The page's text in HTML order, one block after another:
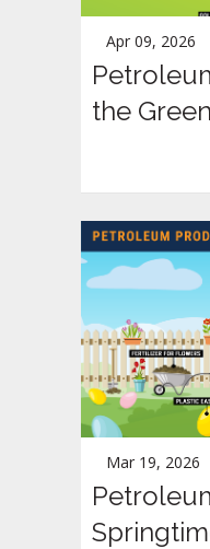
Apr 09, 2026
the Green
Mar 19, 2026